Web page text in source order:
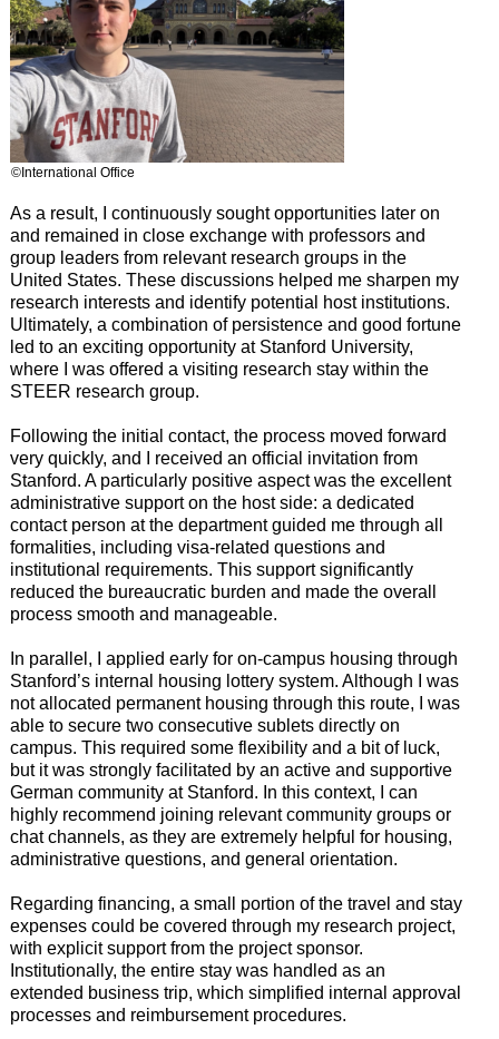
©International Office
As a result, I continuously sought opportunities later on
and remained in close exchange with professors and
group leaders from relevant research groups in the
United States. These discussions helped me sharpen my
research interests and identify potential host institutions.
Ultimately, a combination of persistence and good fortune
led to an exciting opportunity at Stanford University,
where I was offered a visiting research stay within the
STEER research group.
Following the initial contact, the process moved forward
very quickly, and I received an official invitation from
Stanford. A particularly positive aspect was the excellent
administrative support on the host side: a dedicated
contact person at the department guided me through all
formalities, including visa-related questions and
institutional requirements. This support significantly
reduced the bureaucratic burden and made the overall
process smooth and manageable.
In parallel, I applied early for on-campus housing through
Stanford’s internal housing lottery system. Although I was
not allocated permanent housing through this route, I was
able to secure two consecutive sublets directly on
campus. This required some flexibility and a bit of luck,
but it was strongly facilitated by an active and supportive
German community at Stanford. In this context, I can
highly recommend joining relevant community groups or
chat channels, as they are extremely helpful for housing,
administrative questions, and general orientation.
Regarding financing, a small portion of the travel and stay
expenses could be covered through my research project,
with explicit support from the project sponsor.
Institutionally, the entire stay was handled as an
extended business trip, which simplified internal approval
processes and reimbursement procedures.